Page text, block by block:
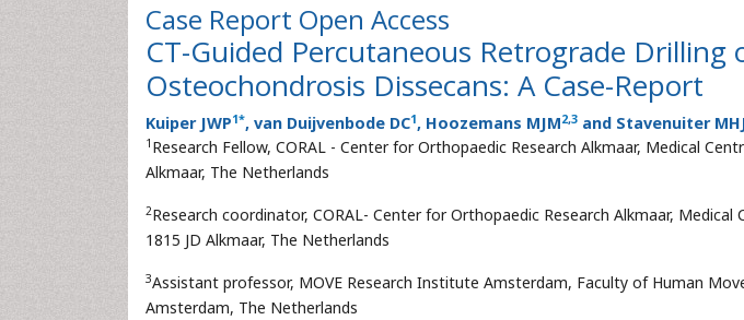
Case Report Open Access
CT-Guided Percutaneous Retrograde Drilling
Osteochondrosis Dissecans: A Case-Report
Kuiper JWP1*, van Duijvenbode DC1, Hoozemans MJM2,3 and Stavenuiter
1 Research Fellow, CORAL - Center for Orthopaedic Research Alkmaar, Medical
Alkmaar, The Netherlands
2Research coordinator, CORAL- Center for Orthopaedic Research Alkmaar, Medical
1815 JD Alkmaar, The Netherlands
3Assistant professor, MOVE Research Institute Amsterdam, Faculty of Human
Amsterdam, The Netherlands